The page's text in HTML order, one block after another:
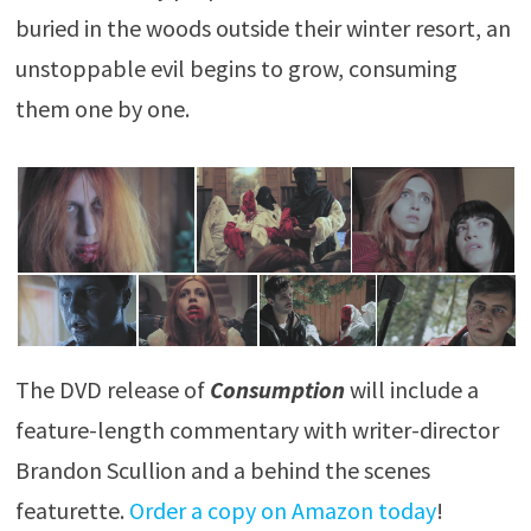
buried in the woods outside their winter resort, an
unstoppable evil begins to grow, consuming
them one by one.
The DVD release ofConsumptionwill include a
feature-length commentary with writer-director
Brandon Scullion and a behind the scenes
featurette. Order a copy on Amazon today!